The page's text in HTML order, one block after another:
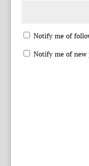
Notify me of
Notify me of new